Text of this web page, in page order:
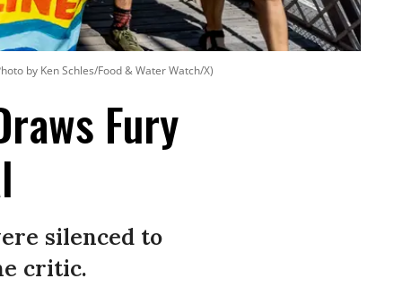
by Ken Schles/Food & Water Watch/X)
Fury
silenced to
critic.